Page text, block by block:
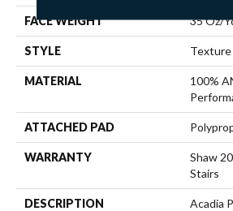
FACE WEIGHT 35 Oz/
STYLE Texture
MATERIAL
100%
ATTACHED PAD
WARRANTY
Shaw
Stairs
DESCRIPTION
Acadia